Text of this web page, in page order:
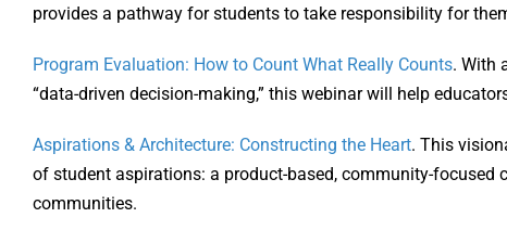
provides a pathway for students to take responsibility for
Program Evaluation: How to Count What Really Counts. With
“data-driven decision-making,” this webinar will help
Aspirations & Architecture: Constructing the Heart. This
of student aspirations: a product-based, community-
communities.